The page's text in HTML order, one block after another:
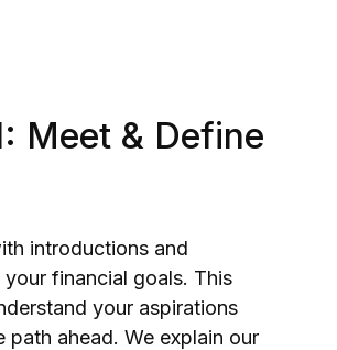
Meet & Define
introductions and
financial goals. This
your aspirations
path ahead. We explain our